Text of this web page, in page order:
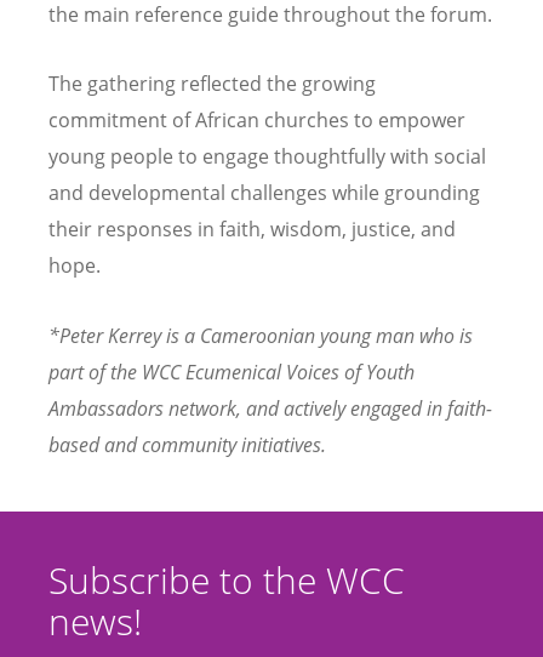
the main reference guide throughout the forum.
The gathering reflected the growing
commitment of African churches to empower
young people to engage thoughtfully with social
and developmental challenges while grounding
their responses in faith, wisdom, justice, and
hope.
*Peter Kerreyis a Cameroonian young man who is
part of the WCC Ecumenical Voices of Youth
Ambassadors network, and actively engaged in faith-
based and community initiatives.
Subscribe to the WCC
news!